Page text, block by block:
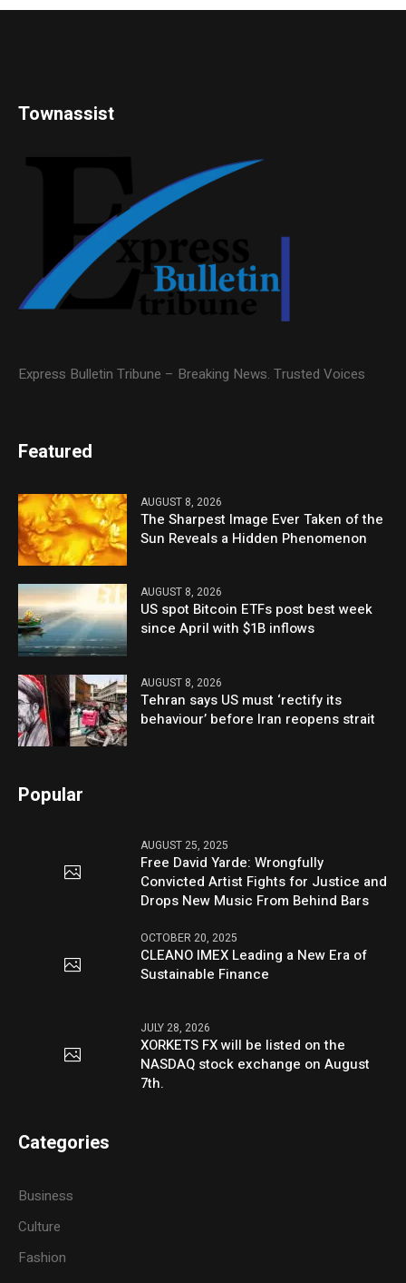
Townassist
Express Bulletin Tribune – Breaking News. Trusted Voices
Featured
AUGUST 8, 2026
The Sharpest Image Ever Taken of the
Sun Reveals a Hidden Phenomenon
AUGUST 8, 2026
US spot Bitcoin ETFs post best week
since April with $1B inflows
AUGUST 8, 2026
Tehran says US must ‘rectify its
behaviour’ before Iran reopens strait
Popular
AUGUST 25, 2025
Free David Yarde: Wrongfully
Convicted Artist Fights for Justice and
Drops New Music From Behind Bars
OCTOBER 20, 2025
CLEANO IMEX Leading a New Era of
Sustainable Finance
JULY 28, 2026
XORKETS FX will be listed on the
NASDAQ stock exchange on August
7th.
Categories
Business
Culture
Fashion